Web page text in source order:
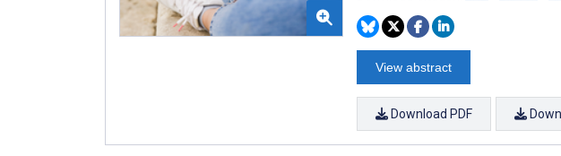
View abstract
Download PDF